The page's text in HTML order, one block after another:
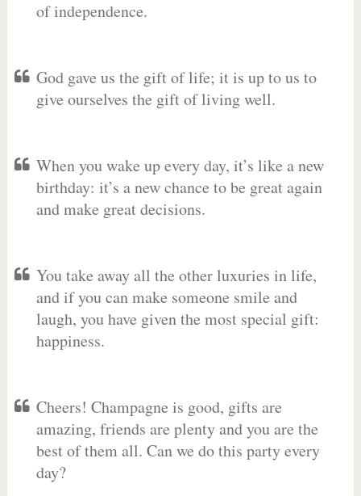
of independence.
God gave us the gift of life; it is up to us to
give ourselves the gift of living well.
When you wake up every day, it’s like a new
birthday: it’s a new chance to be great again
and make great decisions.
You take away all the other luxuries in life,
and if you can make someone smile and
laugh, you have given the most special gift:
happiness.
Cheers! Champagne is good, gifts are
amazing, friends are plenty and you are the
best of them all. Can we do this party every
day?